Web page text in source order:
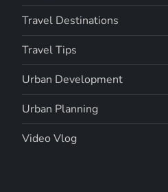
Travel Destinations
Travel Tips
Urban Development
Urban Planning
Video Vlog